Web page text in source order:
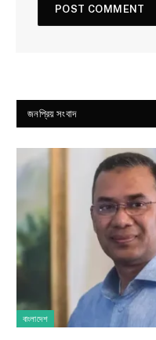
জনপ্রিয় সংবাদ
বাংলাদেশ